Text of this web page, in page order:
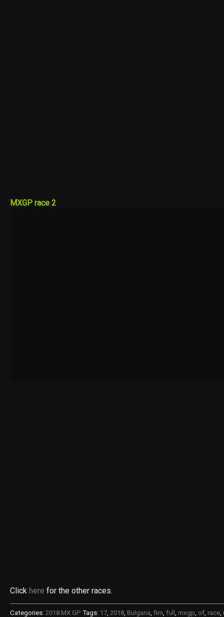
MXGP race 2
Click here for the other races.
Categories: 2018 MX GP Tags: 17 2018 Bulgaria fim full mxgp of race